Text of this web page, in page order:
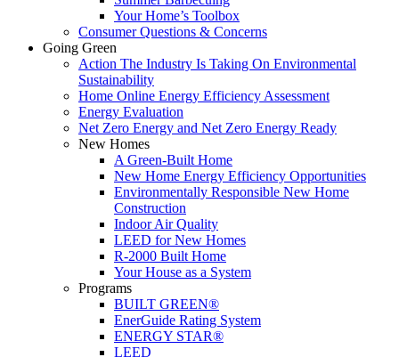
Your Home’s Toolbox
Consumer Questions & Concerns
Going Green
Action The Industry Is Taking On Environmental
Sustainability
Home Online Energy Efficiency Assessment
Energy Evaluation
Net Zero Energy and Net Zero Energy Ready
New Homes
A Green-Built Home
New Home Energy Efficiency Opportunities
Environmentally Responsible New Home
Construction
Indoor Air Quality
LEED for New Homes
R-2000 Built Home
Your House as a System
Programs
BUILT GREEN®
EnerGuide Rating System
ENERGY STAR®
LEED